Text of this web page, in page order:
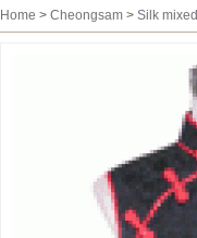
Home > Cheongsam > Silk